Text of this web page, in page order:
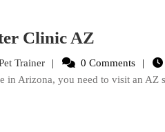
Clinic AZ
and
Neuter
TrainerPet
Trainer
0 Comments
in Arizona, you need to visit an AZ